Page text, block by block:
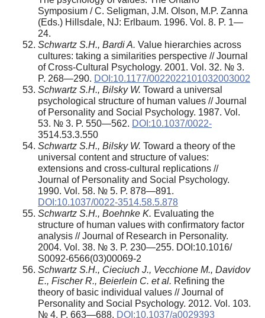
Symposium / C. Seligman, J.M. Olson, M.P. Zanna
(Eds.) Hillsdale, NJ: Erlbaum. 1996. Vol. 8. P. 1—
24.
Schwartz S.H., Bardi A. Value hierarchies across
cultures: taking a similarities perspective // Journal
of Cross-Cultural Psychology. 2001. Vol. 32. № 3.
P. 268—290. DOI:10.1177/0022022101032003002
Schwartz S.H., Bilsky W. Toward a universal
psychological structure of human values // Journal
of Personality and Social Psychology. 1987. Vol.
53. № 3. P. 550—562. DOI:10.1037/0022-
3514.53.3.550
Schwartz S.H., Bilsky W. Toward a theory of the
universal content and structure of values:
extensions and cross-cultural replications //
Journal of Personality and Social Psychology.
1990. Vol. 58. № 5. P. 878—891.
DOI:10.1037/0022-3514.58.5.878
Schwartz S.H., Boehnke K. Evaluating the
structure of human values with confirmatory factor
analysis // Journal of Research in Personality.
2004. Vol. 38. № 3. P. 230—255. DOI:10.1016/
S0092-6566(03)00069-2
Schwartz S.H., Cieciuch J., Vecchione M., Davidov
E., Fischer R., Beierlein C. et al. Refining the
theory of basic individual values // Journal of
Personality and Social Psychology. 2012. Vol. 103.
№ 4. P. 663—688. DOI:10.1037/a0029393